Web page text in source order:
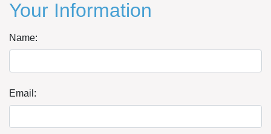
Your Information
Name:
Email: